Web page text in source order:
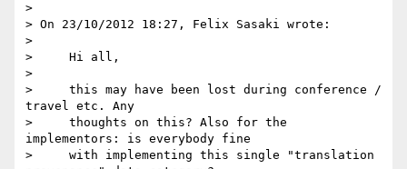
>
> On 23/10/2012 18:27, Felix Sasaki wrote:
>
>     Hi all,
>
>     this may have been lost during conference /
travel etc. Any
>     thoughts on this? Also for the
implementors: is everybody fine
>     with implementing this single "translation